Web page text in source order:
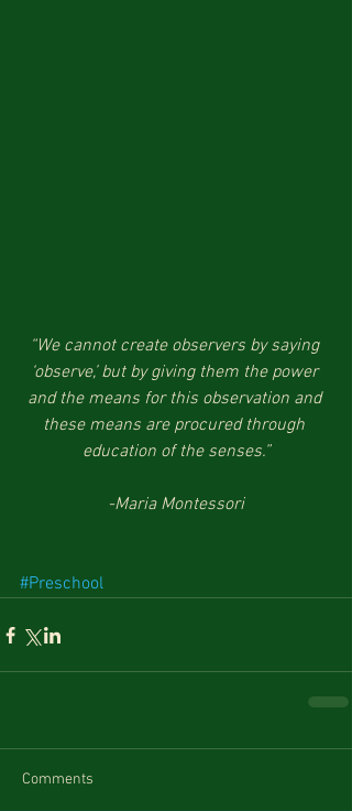
“We cannot create observers by saying
‘observe,’ but by giving them the power
and the means for this observation and
these means are procured through
education of the senses.”
-Maria Montessori
#Preschool
Comments